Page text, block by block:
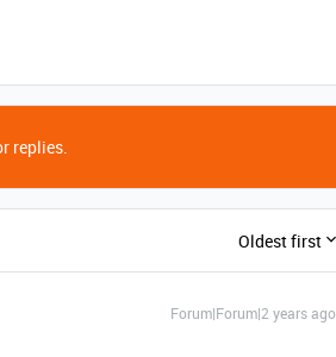
replies.
Oldest first
Forum|Forum|2 years ago